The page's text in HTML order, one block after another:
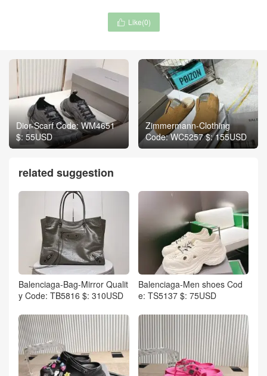
 Like(0)
Dior-Scarf Code: WM4651
$: 55USD
Zimmermann-Clothing
Code: WC5257 $: 155USD
related suggestion
Balenciaga-Bag-Mirror Qualit
y Code: TB5816 $: 310USD
Balenciaga-Men shoes Cod
e: TS5137 $: 75USD